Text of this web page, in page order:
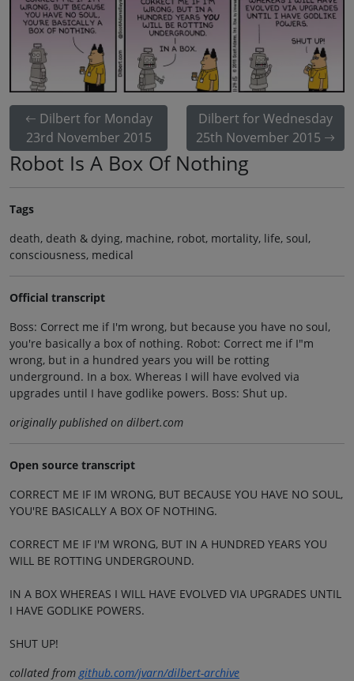
Dilbert for Monday
23rd November 2015
Dilbert for Wednesday
25th November 2015
Robot Is A Box Of Nothing
Tags
death, death & dying, machine, robot, mortality, life, soul,
consciousness, medical
Official transcript
Boss: Correct me if I'm wrong, but because you have no soul,
you're basically a box of nothing. Robot: Correct me if I"m
wrong, but in a hundred years you will be rotting
underground. In a box. Whereas I will have evolved via
upgrades until I have godlike powers. Boss: Shut up.
originally published on dilbert.com
Open source transcript
CORRECT ME IF IM WRONG, BUT BECAUSE YOU HAVE NO SOUL,
YOU'RE BASICALLY A BOX OF NOTHING.
CORRECT ME IF I'M WRONG, BUT IN A HUNDRED YEARS YOU
WILL BE ROTTING UNDERGROUND.
IN A BOX WHEREAS I WILL HAVE EVOLVED VIA UPGRADES UNTIL
I HAVE GODLIKE POWERS.
SHUT UP!
collated fromgithub.com/jvarn/dilbert-archive